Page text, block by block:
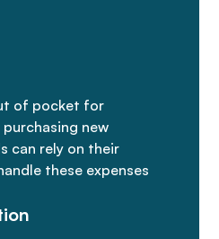
of pocket for
new
can rely on their
these expenses